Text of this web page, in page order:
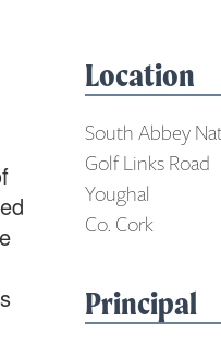
Location
South Abbey
Golf Links Road
Youghal
Co. Cork
Principal